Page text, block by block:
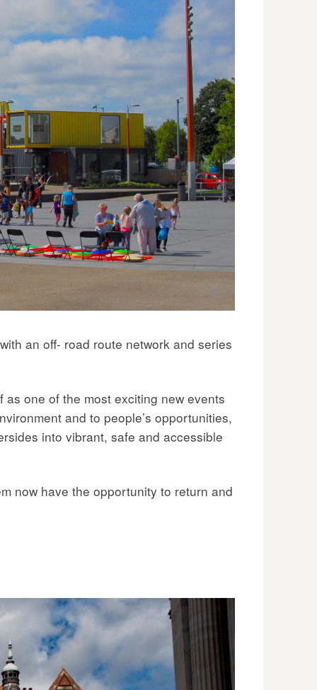
an off- road route network and series
one of the most exciting new events
and to people’s opportunities,
into vibrant, safe and accessible
now have the opportunity to return and